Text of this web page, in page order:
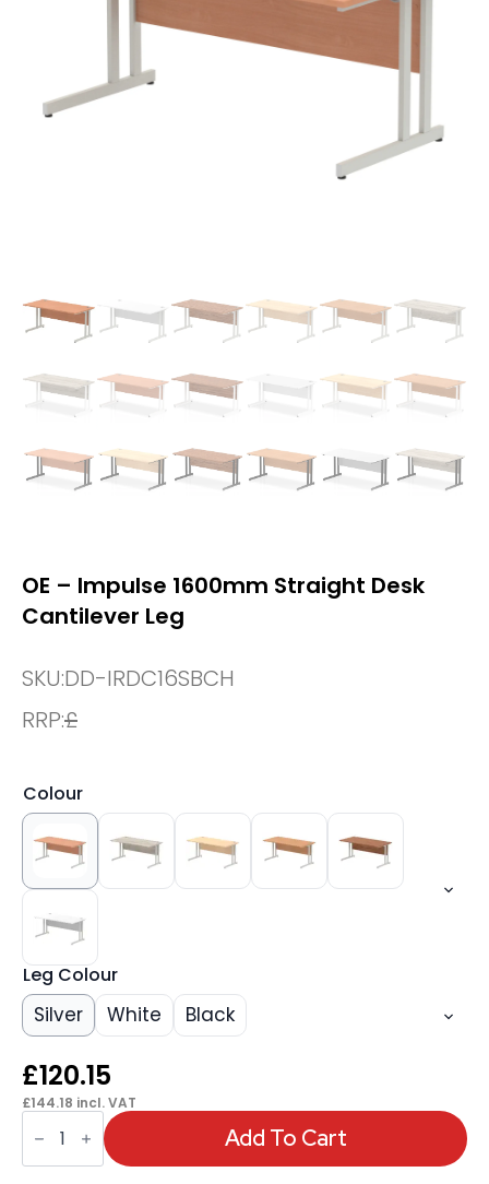
OE – Impulse 1600mm Straight Desk
Cantilever Leg
SKU:DD-IRDC16SBCH
RRP:£
Colour
Leg Colour
Silver White Black
£120.15
£144.18 incl. VAT
OE
Impulse
1600mm
Add To Cart